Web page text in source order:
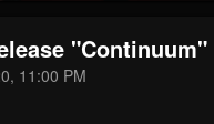
11:00 PM